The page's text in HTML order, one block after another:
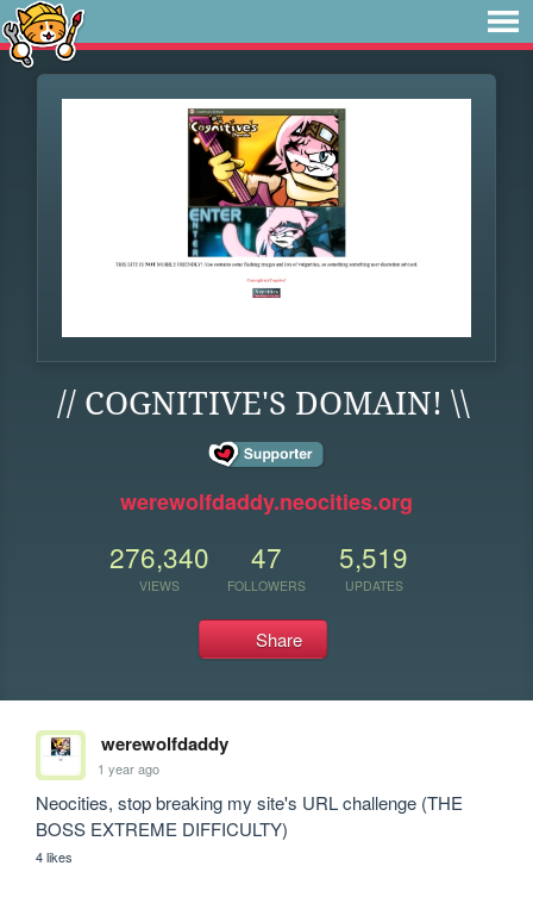
// COGNITIVE'S DOMAIN! \\
werewolfdaddy.neocities.org
276,340
VIEWS
47
FOLLOWERS
5,519
UPDATES
Share
werewolfdaddy
1 year ago
Neocities, stop breaking my site's URL challenge (THE
BOSS EXTREME DIFFICULTY)
4 likes